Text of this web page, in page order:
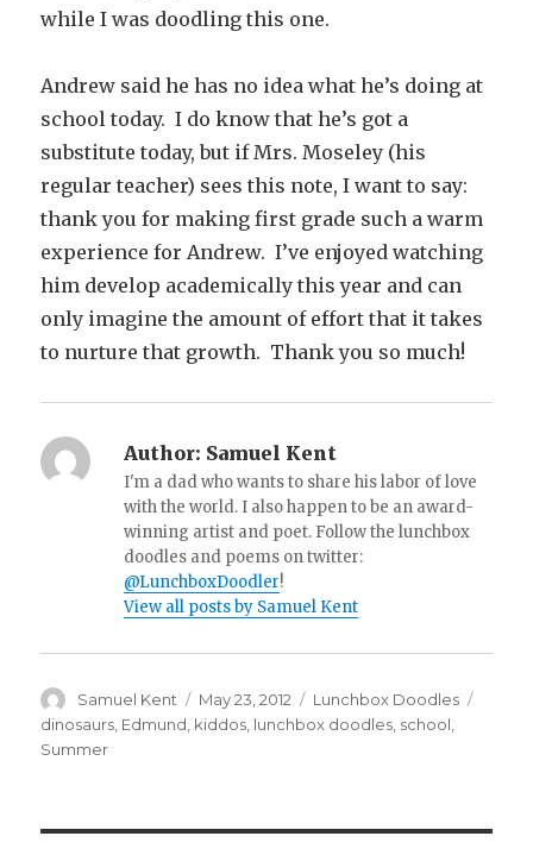
while I was doodling this one.
Andrew said he has no idea what he’s doing at
school today. I do know that he’s got a
substitute today, but if Mrs. Moseley (his
regular teacher) sees this note, I want to say:
thank you for making first grade such a warm
experience for Andrew. I’ve enjoyed watching
him develop academically this year and can
only imagine the amount of effort that it takes
to nurture that growth. Thank you so much!
Author: Samuel Kent
I'm a dad who wants to share his labor of love
with the world. I also happen to be an award-
winning artist and poet. Follow the lunchbox
doodles and poems on twitter:
@LunchboxDoodler!
View all posts by Samuel Kent
Author
Samuel Kent
Posted
on
May 23, 2012 Categories
Lunchbox Doodles
dinosaurs, Edmund, kiddos, lunchbox doodles, school,
Summer